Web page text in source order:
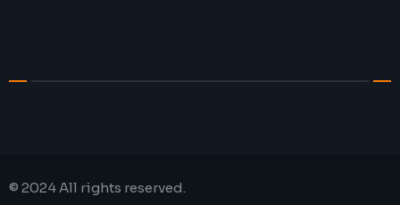
© 2024 All rights reserved.